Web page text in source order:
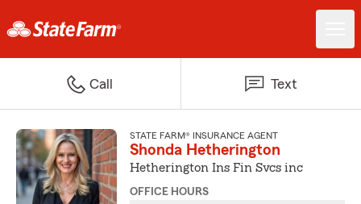
Call Text
STATE FARM® INSURANCE AGENT
Shonda Hetherington
Hetherington Ins Fin Svcs inc
OFFICE HOURS